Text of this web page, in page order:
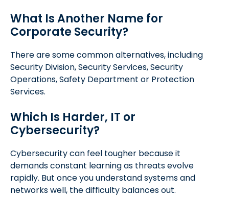
What Is Another Name for
Corporate Security?
There are some common alternatives, including
Security Division, Security Services, Security
Operations, Safety Department or Protection
Services.
Which Is Harder, IT or
Cybersecurity?
Cybersecurity can feel tougher because it
demands constant learning as threats evolve
rapidly. But once you understand systems and
networks well, the difficulty balances out.